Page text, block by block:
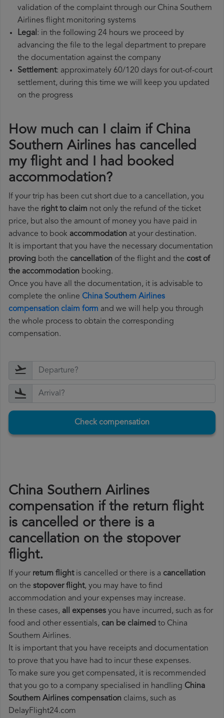
validation of the complaint through our China Southern
Airlines flight monitoring systems
Legal: in the following 24 hours we proceed by
advancing the file to the legal department to prepare
the documentation against the company
Settlement: approximately 60/120 days for out-of-court
settlement, during this time we will keep you updated
on the progress
How much can I claim if China
Southern Airlines has cancelled
my flight and I had booked
accommodation?
If your trip has been cut short due to a cancellation, you
have the right to claim not only the refund of the ticket
price, but also the amount of money you have paid in
advance to book accommodation at your destination.
It is important that you have the necessary documentation
proving both the cancellation of the flight and the cost of
the accommodation booking.
Once you have all the documentation, it is advisable to
complete the online China Southern Airlines
compensation claim form and we will help you through
the whole process to obtain the corresponding
compensation.
Check compensation
China Southern Airlines
compensation if the return flight
is cancelled or there is a
cancellation on the stopover
flight.
If your return flightis cancelled or there is a cancellation
on the stopover flight, you may have to find
accommodation and your expenses may increase.
In these cases, all expenses you have incurred, such as for
food and other essentials, can be claimed to China
Southern Airlines.
It is important that you have receipts and documentation
to prove that you have had to incur these expenses.
To make sure you get compensated, it is recommended
that you go to a company specialised in handling China
Southern Airlines compensation claims, such as
DelayFlight24.com